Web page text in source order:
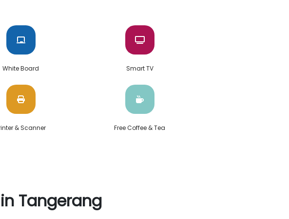
White Board Smart TV
& Scanner Free Coffee & Tea
Tangerang